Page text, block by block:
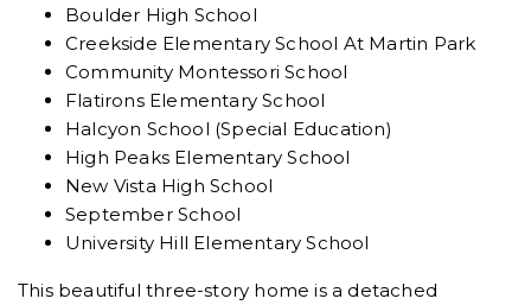
Boulder High School
Creekside Elementary School At Martin Park
Community Montessori School
Flatirons Elementary School
Halcyon School (Special Education)
High Peaks Elementary School
New Vista High School
September School
University Hill Elementary School
This beautiful three-story home is a detached